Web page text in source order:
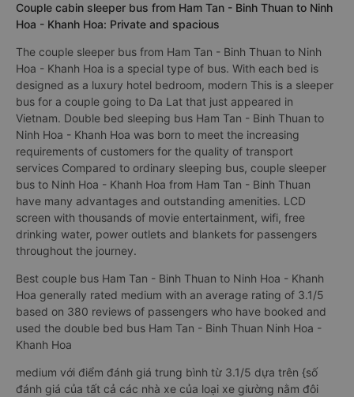
Couple cabin sleeper bus from Ham Tan - Binh Thuan to Ninh
Hoa - Khanh Hoa: Private and spacious
The couple sleeper bus from Ham Tan - Binh Thuan to Ninh
Hoa - Khanh Hoa is a special type of bus. With each bed is
designed as a luxury hotel bedroom, modern This is a sleeper
bus for a couple going to Da Lat that just appeared in
Vietnam. Double bed sleeping bus Ham Tan - Binh Thuan to
Ninh Hoa - Khanh Hoa was born to meet the increasing
requirements of customers for the quality of transport
services Compared to ordinary sleeping bus, couple sleeper
bus to Ninh Hoa - Khanh Hoa from Ham Tan - Binh Thuan
have many advantages and outstanding amenities. LCD
screen with thousands of movie entertainment, wifi, free
drinking water, power outlets and blankets for passengers
throughout the journey.
Best couple bus Ham Tan - Binh Thuan to Ninh Hoa - Khanh
Hoa generally rated medium with an average rating of 3.1/5
based on 380 reviews of passengers who have booked and
used the double bed bus Ham Tan - Binh Thuan Ninh Hoa -
Khanh Hoa
medium với điểm đánh giá trung bình từ 3.1/5 dựa trên {số
đánh giá của tất cả các nhà xe của loại xe giường nằm đôi